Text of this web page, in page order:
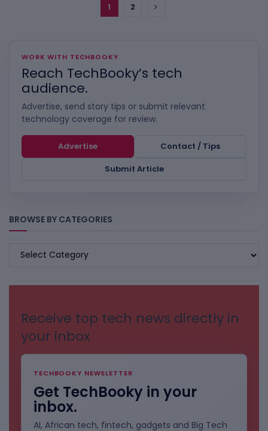
1 2
WORK WITH TECHBOOKY
Reach TechBooky’s tech
audience.
Advertise, send story tips or submit relevant
technology coverage for review.
Advertise
Contact / Tips
Submit Article
BROWSE BY CATEGORIES
BROWSE
Receive top tech news directly in
your inbox
TECHBOOKY NEWSLETTER
Get TechBooky in your
inbox.
AI, African tech, fintech, gadgets and Big Tech